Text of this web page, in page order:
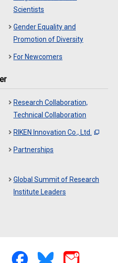
Scientists
Gender Equality and
Promotion of Diversity
For Newcomers
Research Collaboration,
Technical Collaboration
RIKEN Innovation Co., Ltd.
Partnerships
Global Summit of Research
Institute Leaders